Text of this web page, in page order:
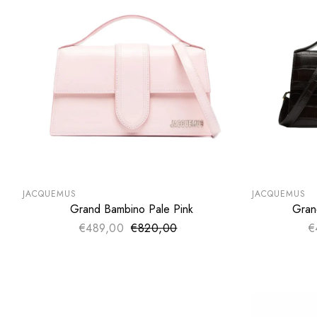
ADD TO CART
JACQUEMUS
Grand Bambino Pale Pink
€489,00 Sale price
Regular price
€820,00
JACQUEMUS